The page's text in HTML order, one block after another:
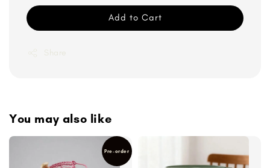
Add to Cart
Share
You may also like
Pre-order